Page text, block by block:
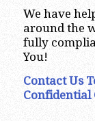
We have
around the
fully
You!
Contact Us
Confidential